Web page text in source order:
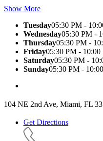
Show More
Tuesday05:30 PM -
Wednesday05:30 PM -
Thursday05:30 PM -
Friday05:30 PM - 10:00
Saturday05:30 PM -
Sunday05:30 PM -
104 NE 2nd Ave, Miami, FL
Get Directions